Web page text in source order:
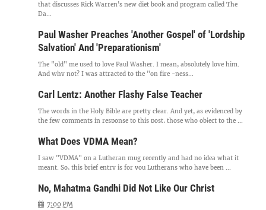
that discusses Rick Warren's new diet book and program called The
Da...
Paul Washer Preaches 'Another Gospel' of 'Lordship
Salvation' And 'Preparationism'
The "old" me used to love Paul Washer. I mean, absolutely love him.
And why not? I was attracted to the "on fire -ness...
Carl Lentz: Another Flashy False Teacher
The words in the Holy Bible are pretty clear. And yet, as evidenced by
the few comments in response to this post, those who object to the ...
What Does VDMA Mean?
I saw "VDMA" on a Lutheran mug recently and had no idea what it
meant. So, this brief entry is for you Lutherans who have been ...
No, Mahatma Gandhi Did Not Like Our Christ
7:00 PM